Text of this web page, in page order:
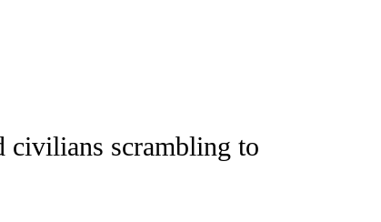
AFRICA" TO RECEIVE NOTIFICATIONS ABOUT NEW PAGES ON "CNN -
civilians scrambling to